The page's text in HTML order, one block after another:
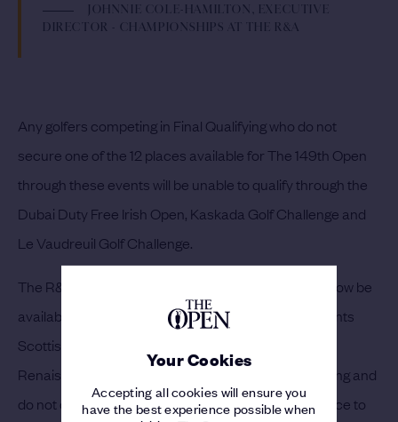
Your Cookies
Accepting all cookies will ensure you
have the best experience possible when
JOHNNIE COLE-HAMILTON, EXECUTIVE
DIRECTOR - CHAMPIONSHIPS AT THE R&A
Any golfers competing in Final Qualifying who do not
secure one of the 12 places available for The 149th Open
through these events will be unable to qualify through the
Dubai Duty Free Irish Open, Kaskada Golf Challenge and
Le Vaudreuil Golf Challenge.
The R&A has also confirmed that three places will now be
available through the Aberdeen Standard Investments
Scottish Open being played from 8-11 July at The
Renaissance Club. Golfers who play in Final Qualifying and
do not qualify for The 149th Open will have the chance to